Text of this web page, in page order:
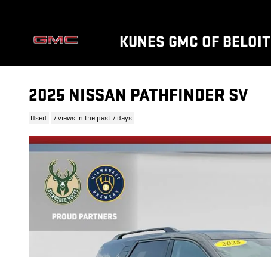
KUNES GMC OF BELOIT
2025 NISSAN PATHFINDER SV
Used 7 views in the past 7 days